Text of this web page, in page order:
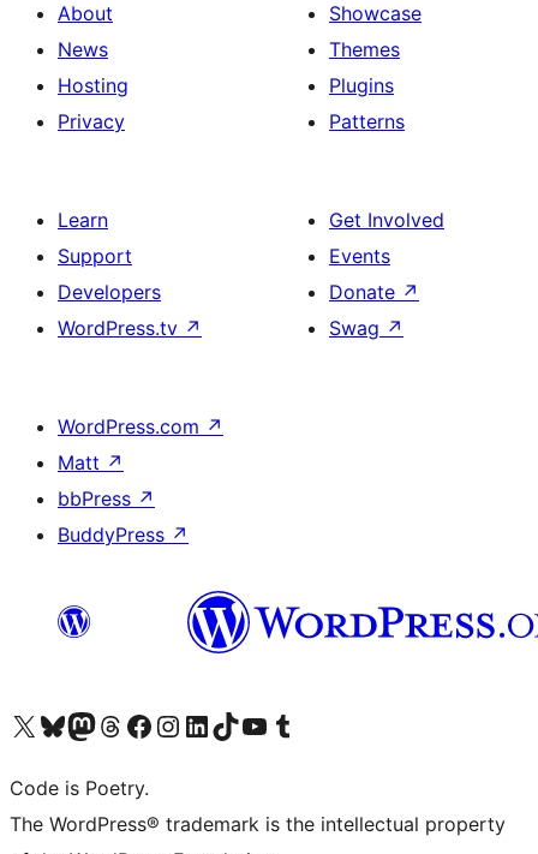
About
News
Hosting
Privacy
Showcase
Themes
Plugins
Patterns
Learn
Support
Developers
WordPress.tv ↗
Get Involved
Events
Donate ↗
Swag ↗
WordPress.com ↗
Matt ↗
bbPress ↗
BuddyPress ↗
Visit our X (formerly Twitter) account
Visit our Bluesky account
Visit our Mastodon account
Visit our Threads account
Visit our Facebook page
Visit our Instagram account
Visit our LinkedIn account
Visit our TikTok account
Visit our YouTube channel
Visit our Tumblr account
Code is Poetry.
The WordPress® trademark is the intellectual property